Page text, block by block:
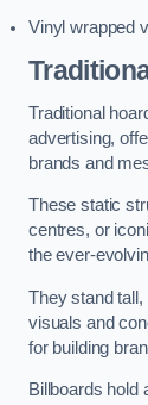
Vinyl wrapped
Traditional
advertising,
brands and
These static
centres, or
the ever-
They stand tall,
visuals and
for building
Billboards hold